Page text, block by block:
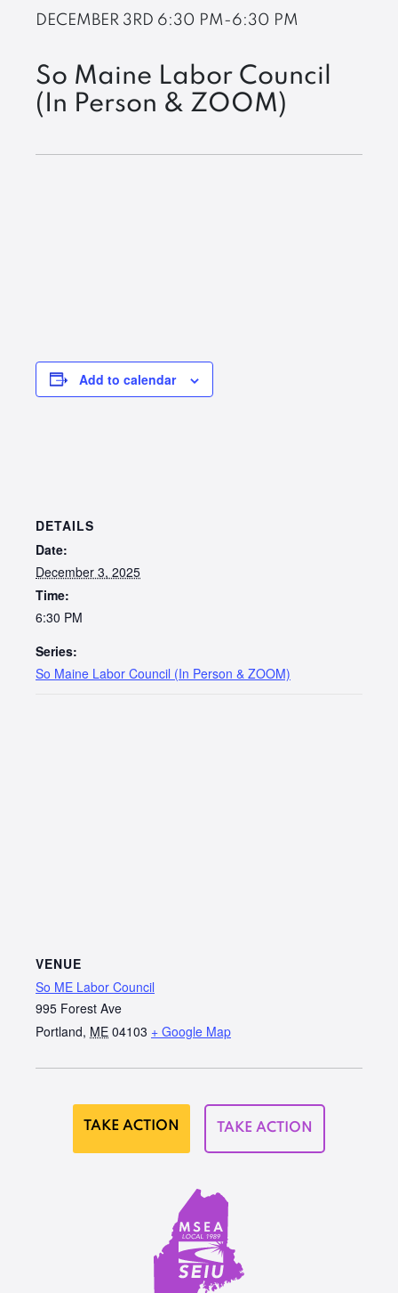
DECEMBER 3RD 6:30 PM-6:30 PM
So Maine Labor Council
(In Person & ZOOM)
Add to calendar
DETAILS
Date:
December 3, 2025
Time:
6:30 PM
Series:
So Maine Labor Council (In Person & ZOOM)
VENUE
So ME Labor Council
995 Forest Ave
Portland, ME 04103 + Google Map
TAKE ACTION TAKE ACTION